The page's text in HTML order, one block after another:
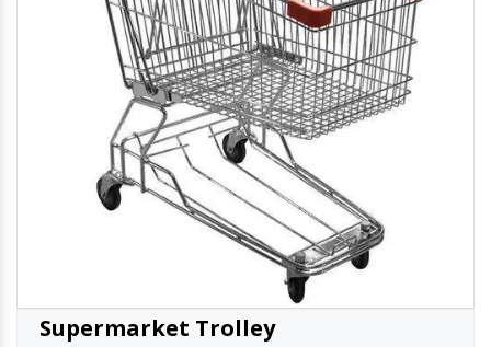
Supermarket Trolley